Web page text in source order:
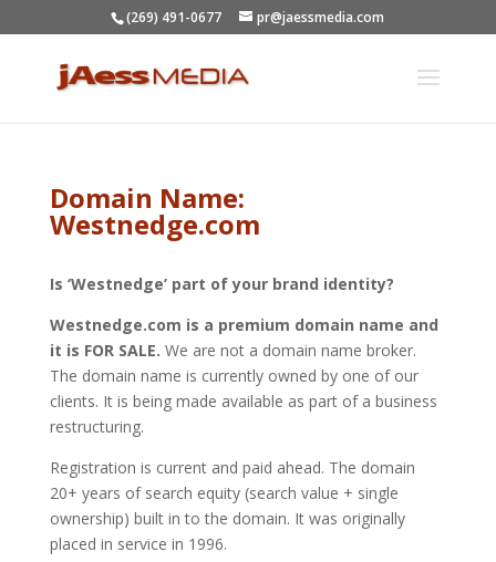
(269) 491-0677 pr@jaessmedia.com
Domain Name:
Westnedge.com
Is ‘Westnedge’ part of your brand identity?
Westnedge.com is a premium domain name and
it is FOR SALE. We are not a domain name broker.
The domain name is currently owned by one of our
clients. It is being made available as part of a business
restructuring.
Registration is current and paid ahead. The domain
20+ years of search equity (search value + single
ownership) built in to the domain. It was originally
placed in service in 1996.